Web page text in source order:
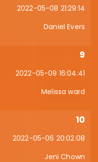
2022-05-08 21:29:14
Daniel Evers
9
2022-05-09 16:04:41
Melissa ward
10
2022-05-06 20:02:08
Jeni Chown